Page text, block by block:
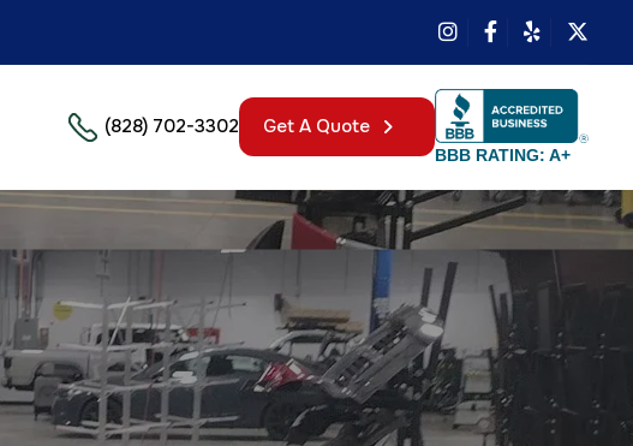
(828) 702-3302 Get A Quote
BBB RATING: A+